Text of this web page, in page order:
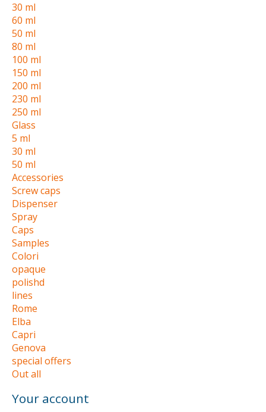
30 ml
60 ml
50 ml
80 ml
100 ml
150 ml
200 ml
230 ml
250 ml
Glass
5 ml
30 ml
50 ml
Accessories
Screw caps
Dispenser
Spray
Caps
Samples
Colori
opaque
polishd
lines
Rome
Elba
Capri
Genova
special offers
Out all
Your account